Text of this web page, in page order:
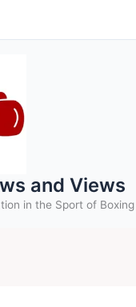
and Views
in the Sport of Boxing